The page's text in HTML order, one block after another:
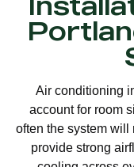
Air conditioning
account for room
often the system will
provide strong